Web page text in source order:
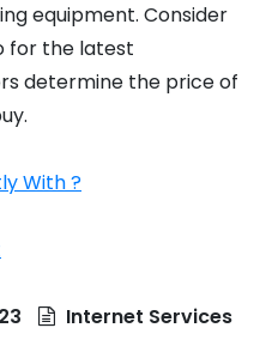
equipment. Consider
for the latest
determine the price of
With ?
Internet Services